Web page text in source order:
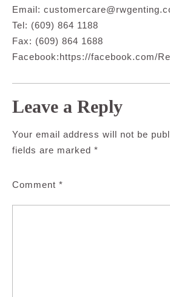
Email:
Tel: (609) 864 1188
Fax: (609) 864 1688
Facebook:https://facebook.com/
Leave a Reply
Your email address will not be
fields are marked *
Comment *